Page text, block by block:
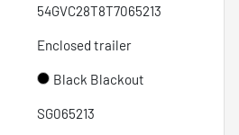
54GVC28T8T7065213
Enclosed trailer
Black Blackout
SG065213